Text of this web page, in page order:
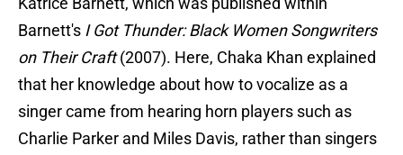
Barnett's I Got Thunder: Black Women Songwriters
on Their Craft(2007). Here, Chaka Khan explained
that her knowledge about how to vocalize as a
singer came from hearing horn players such as
Charlie Parker and Miles Davis, rather than singers